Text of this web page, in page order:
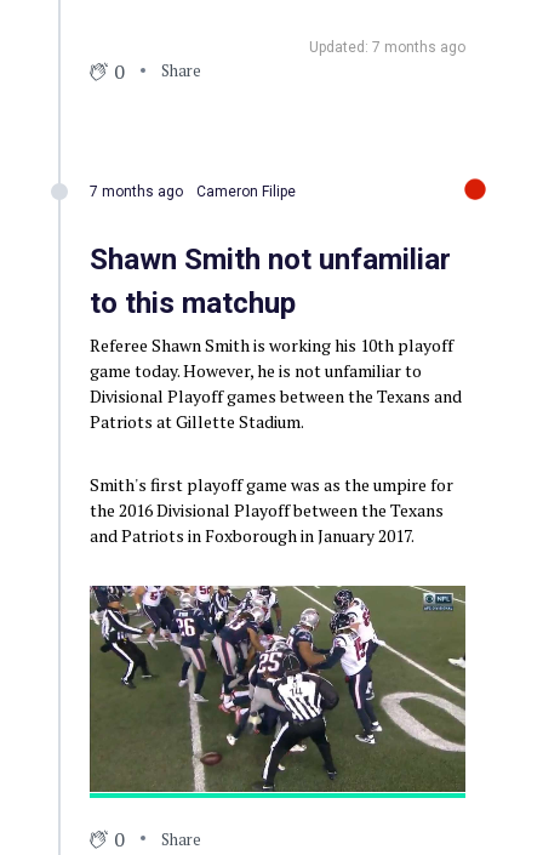
Updated: 7 months ago
0 Share
7 months ago Cameron Filipe
Shawn Smith not unfamiliar
to this matchup
Referee Shawn Smith is working his 10th playoff
game today. However, he is not unfamiliar to
Divisional Playoff games between the Texans and
Patriots at Gillette Stadium.
Smith's first playoff game was as the umpire for
the 2016 Divisional Playoff between the Texans
and Patriots in Foxborough in January 2017.
0 Share